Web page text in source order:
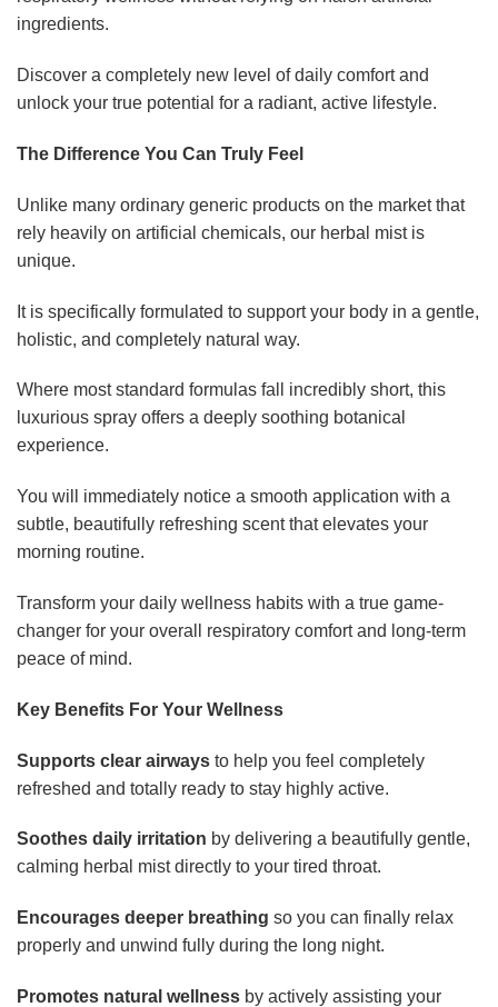
ingredients.
Discover a completely new level of daily comfort and
unlock your true potential for a radiant, active lifestyle.
The Difference You Can Truly Feel
Unlike many ordinary generic products on the market that
rely heavily on artificial chemicals, our herbal mist is
unique.
It is specifically formulated to support your body in a gentle,
holistic, and completely natural way.
Where most standard formulas fall incredibly short, this
luxurious spray offers a deeply soothing botanical
experience.
You will immediately notice a smooth application with a
subtle, beautifully refreshing scent that elevates your
morning routine.
Transform your daily wellness habits with a true game-
changer for your overall respiratory comfort and long-term
peace of mind.
Key Benefits For Your Wellness
Supports clear airways to help you feel completely
refreshed and totally ready to stay highly active.
Soothes daily irritation by delivering a beautifully gentle,
calming herbal mist directly to your tired throat.
Encourages deeper breathing so you can finally relax
properly and unwind fully during the long night.
Promotes natural wellness by actively assisting your